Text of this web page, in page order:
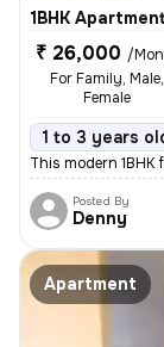
1BHK
₹ 26,000 /
For Family, Male,
Female
1 to 3 years
This modern
Posted By
Denny
Apartment